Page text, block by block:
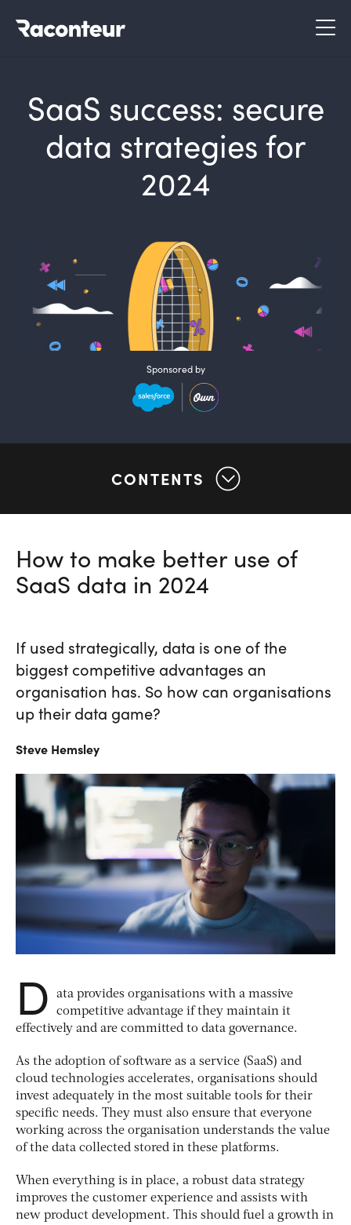
SaaS success: secure
data strategies for
2024
Sponsored by
CONTENTS
How to make better use of
SaaS data in 2024
If used strategically, data is one of the
biggest competitive advantages an
organisation has. So how can organisations
up their data game?
Steve Hemsley
D
ata provides organisations with a massive
competitive advantage if they maintain it
effectively and are committed to data governance.
As the adoption of software as a service (SaaS) and
cloud technologies accelerates, organisations should
invest adequately in the most suitable tools for their
specific needs. They must also ensure that everyone
working across the organisation understands the value
of the data collected stored in these platforms.
When everything is in place, a robust data strategy
improves the customer experience and assists with
new product development. This should fuel a growth in